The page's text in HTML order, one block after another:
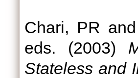
Chari, PR and
eds. (2003)
Stateless and